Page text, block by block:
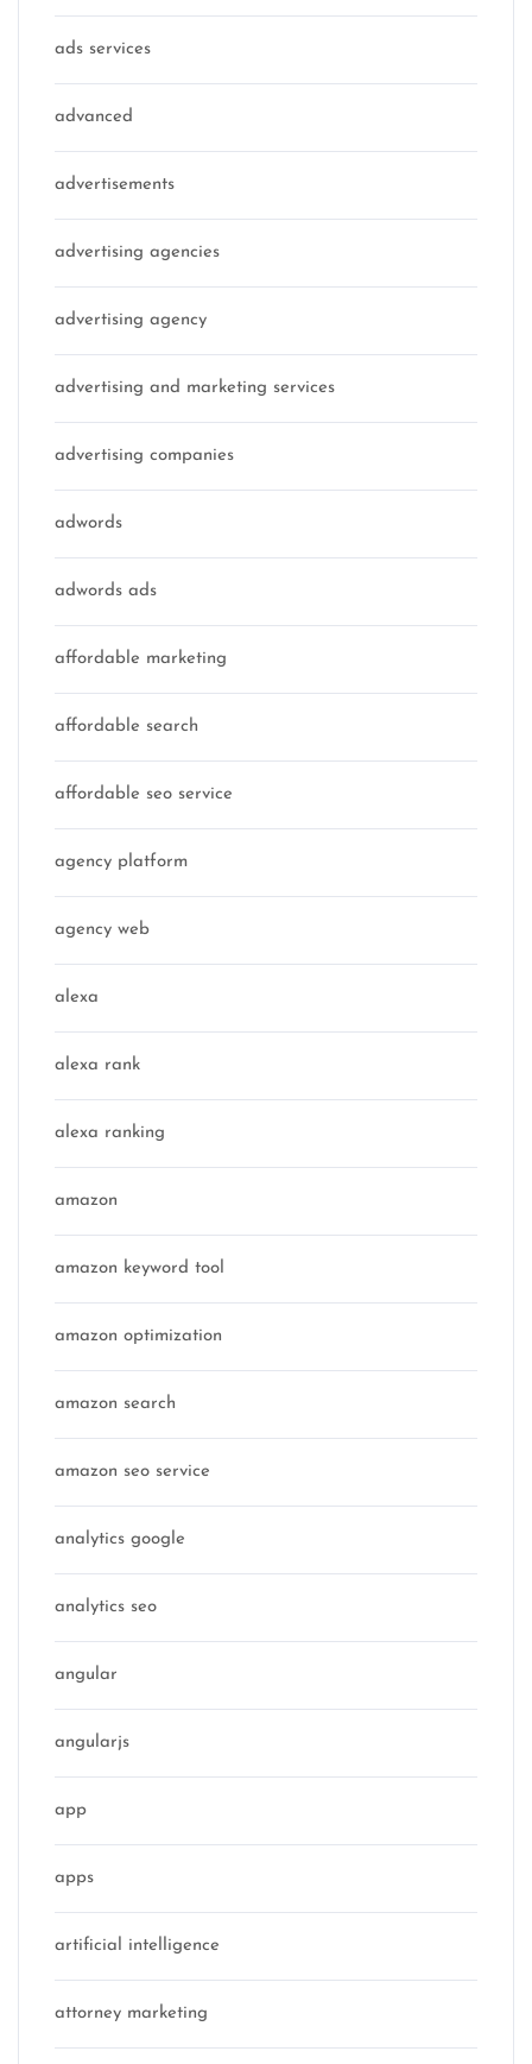
ads services
advanced
advertisements
advertising agencies
advertising agency
advertising and marketing services
advertising companies
adwords
adwords ads
affordable marketing
affordable search
affordable seo service
agency platform
agency web
alexa
alexa rank
alexa ranking
amazon
amazon keyword tool
amazon optimization
amazon search
amazon seo service
analytics google
analytics seo
angular
angularjs
app
apps
artificial intelligence
attorney marketing